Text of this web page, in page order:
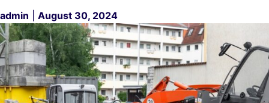
admin August 30, 2024